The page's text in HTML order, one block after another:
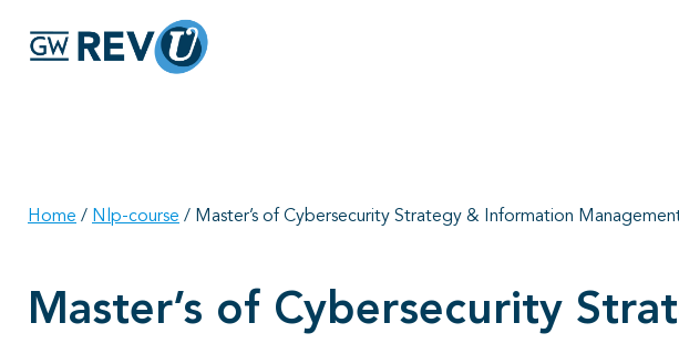
Home / Nlp-course / Master’s of Cybersecurity Strategy & Information
Master’s of Cybersecurity